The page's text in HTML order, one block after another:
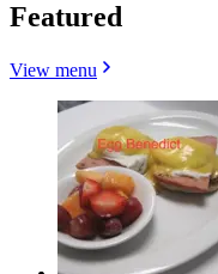
Featured
View menu